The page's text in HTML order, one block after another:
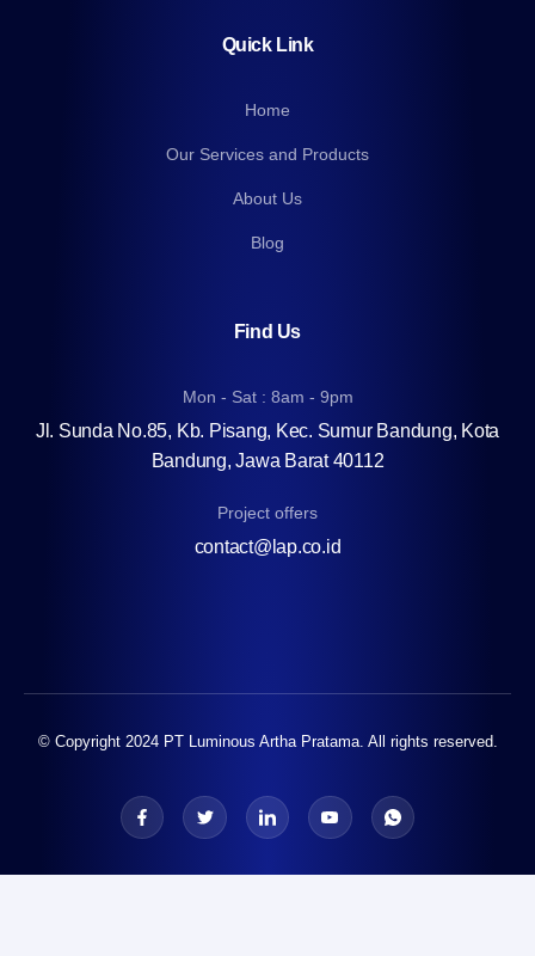
Quick Link
Home
Our Services and Products
About Us
Blog
Find Us
Mon - Sat : 8am - 9pm
Jl. Sunda No.85, Kb. Pisang, Kec. Sumur Bandung, Kota
Bandung, Jawa Barat 40112
Project offers
contact@lap.co.id
© Copyright 2024 PT Luminous Artha Pratama. All rights reserved.